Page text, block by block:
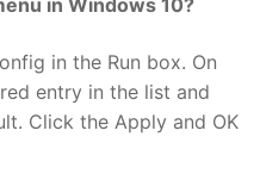
in Windows 10?
in the Run box. On
entry in the list and
Click the Apply and OK